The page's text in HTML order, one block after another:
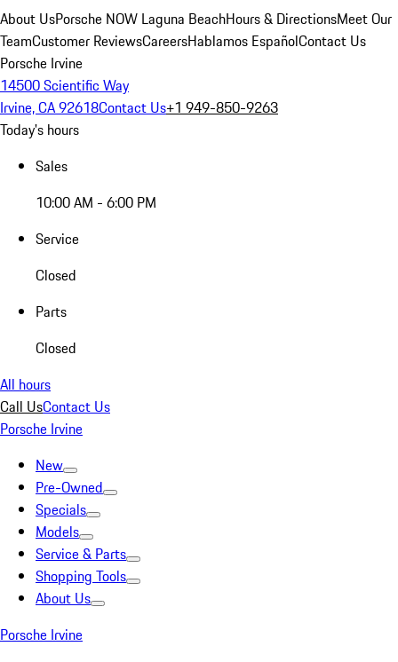
About UsPorsche NOW Laguna BeachHours & DirectionsMeet Our
TeamCustomer ReviewsCareersHablamos EspañolContact Us
Porsche Irvine
14500 Scientific Way
Irvine, CA 92618Contact Us+1 949-850-9263
Today's hours
Sales
10:00 AM - 6:00 PM
Service
Closed
Parts
Closed
All hours
Call UsContact Us
Porsche Irvine
New
Pre-Owned
Specials
Models
Service & Parts
Shopping Tools
About Us
Porsche Irvine